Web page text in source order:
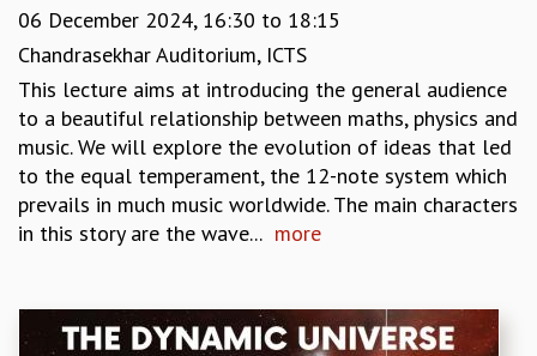
CHILD CARE
VISITOR GUIDELINES
COUNSELING SERVICE
STUDENT SUPPORT CELL
HOW TO REACH
SERVICE INFORMATIQUE
CAREERS
CERTIFICATE FORMAT
06 December 2024, 16:30 to 18:15
Chandrasekhar Auditorium, ICTS
This lecture aims at introducing the general audience
to a beautiful relationship between maths, physics and
music. We will explore the evolution of ideas that led
to the equal temperament, the 12-note system which
prevails in much music worldwide. The main characters
in this story are the wave... more